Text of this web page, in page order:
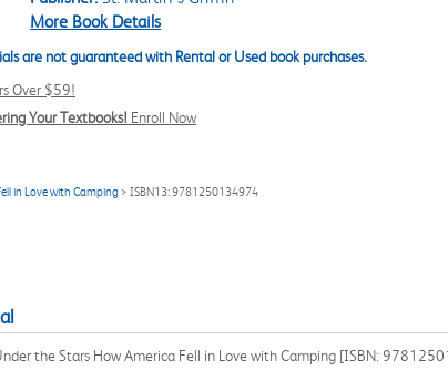
More Book Details
are not guaranteed with Rental or Used book purchases.
Over $59!
Your Textbooks! Enroll Now
in Love with Camping > ISBN13: 9781250134974
the Stars How America Fell in Love with Camping [ISBN: